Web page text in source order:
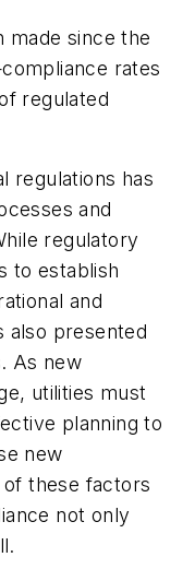
made since the
rates
regulated
regulations has
and
regulatory
to establish
and
also presented
As new
utilities must
planning to
new
these factors
not only